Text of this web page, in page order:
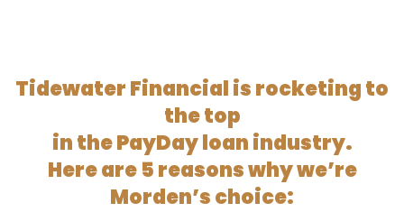
Tidewater Financial is rocketing to
the top
in the PayDay loan industry.
Here are 5 reasons why we’re
Morden’s choice: